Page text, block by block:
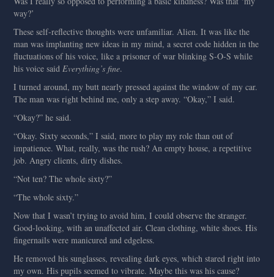
way?’
These self-reflective thoughts were unfamiliar. Alien. It was like the
man was implanting new ideas in my mind, a secret code hidden in the
fluctuations of his voice, like a prisoner of war blinking S-O-S while
his voice saidEverything’s fine.
I turned around, my butt nearly pressed against the window of my car.
The man was right behind me, only a step away. “Okay,” I said.
“Okay?” he said.
“Okay. Sixty seconds,” I said, more to play my role than out of
impatience. What, really, was the rush? An empty house, a repetitive
job. Angry clients, dirty dishes.
“Not ten? The whole sixty?”
“The whole sixty.”
Now that I wasn’t trying to avoid him, I could observe the stranger.
Good-looking, with an unaffected air. Clean clothing, white shoes. His
fingernails were manicured and edgeless.
He removed his sunglasses, revealing dark eyes, which stared right into
my own. His pupils seemed to vibrate. Maybe this was his cause?